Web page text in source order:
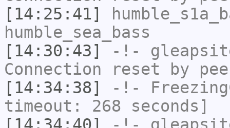
[14:25:41]
humble_sea_bass
[14:30:43]
-!-
Connection reset by
[14:34:38]
-!-
timeout: 268 seconds]